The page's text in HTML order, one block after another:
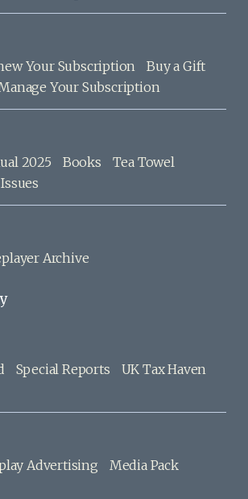
Your Subscription
Buy a Gift
Your Subscription
2025 Books
Tea Towel
Archive
Special Reports
UK Tax Haven
Advertising
Media Pack